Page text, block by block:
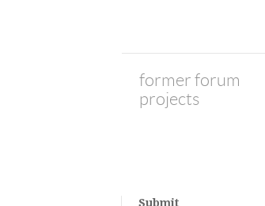
former forum
projects
Submit